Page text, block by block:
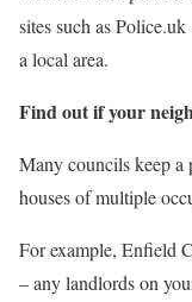
sites such as
a local area.
Find out if your
Many councils keep a
houses of multiple
For example, Enfield
– any landlords on